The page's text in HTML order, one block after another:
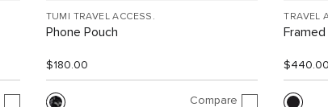
TUMI TRAVEL ACCESS.
Phone Pouch
$180.00
Compare
TRAVEL
$440.00